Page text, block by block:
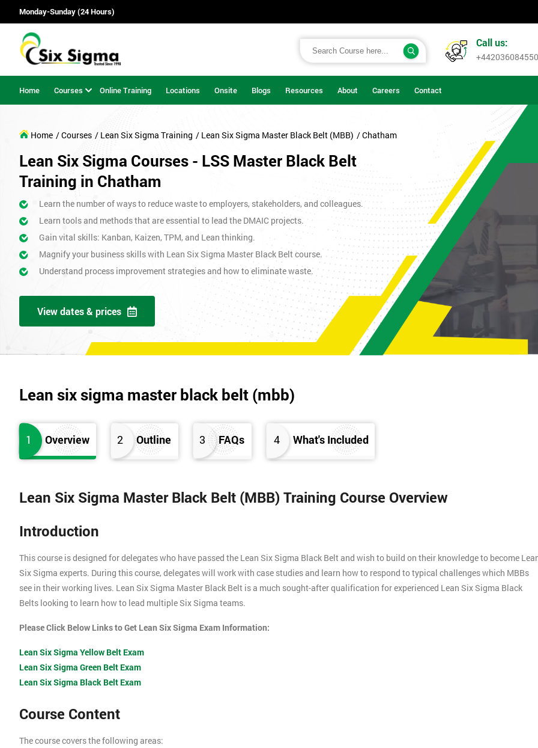
Monday-Sunday (24 Hours)
Call us:
+442036084550
Home Courses Online Training Locations Onsite Blogs Resources About Careers Contact
Home / Courses / Lean Six Sigma Training / Lean Six Sigma Master Black Belt (MBB) / Chatham
Lean Six Sigma Courses - LSS Master Black Belt
Training in Chatham
Learn the number of ways to reduce waste to employers, stakeholders, and colleagues.
Learn tools and methods that are essential to lead the DMAIC projects.
Gain vital skills: Kanban, Kaizen, TPM, and Lean thinking.
Magnify your business skills with Lean Six Sigma Master Black Belt course.
Understand process improvement strategies and how to eliminate waste.
View dates & prices
Lean six sigma master black belt (mbb)
1 Overview 2 Outline 3 FAQs 4 What's Included
Lean Six Sigma Master Black Belt (MBB) Training Course Overview
Introduction
This course is designed for delegates who have passed the Lean Six Sigma Black Belt and wish to build on their knowledge to become
Six Sigma experts. During this course, delegates will work with case studies and learn how to respond to typical challenges which MBBs
see in their working lives. Lean Six Sigma Master Black Belt is a much sought-after qualification for experienced Lean Six Sigma Black
Belts looking to learn how to lead multiple Six Sigma teams.
Please Click Below Links to Get Lean Six Sigma Exam Information:
Lean Six Sigma Yellow Belt Exam
Lean Six Sigma Green Belt Exam
Lean Six Sigma Black Belt Exam
Course Content
The course covers the following areas: